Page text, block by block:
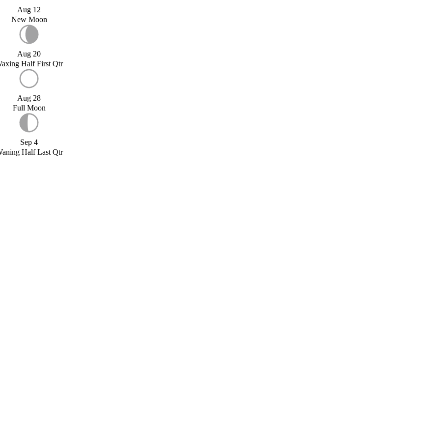
Aug 12
New Moon
Aug 20
Half First Qtr
Aug 28
Full Moon
Sep 4
Half Last Qtr